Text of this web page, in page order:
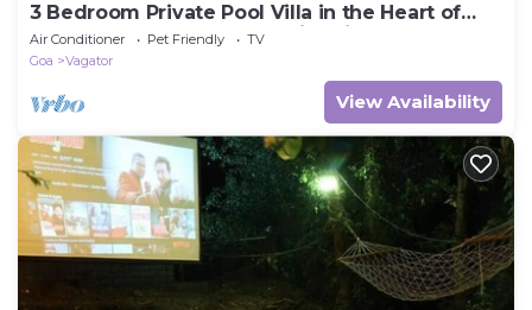
3 Bedroom Private Pool Villa in the Heart of
Goa near to Beaches and Nightlife.
Air Conditioner Pet Friendly
TV
Goa
Vagator
View Availability